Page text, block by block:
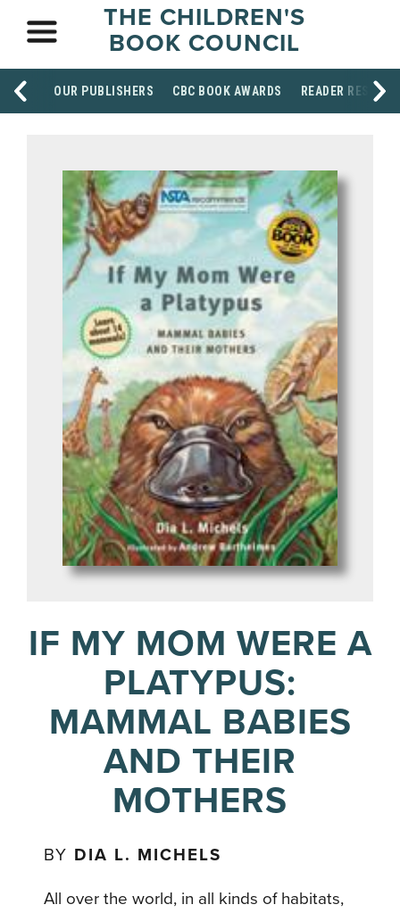
THE CHILDREN'S
BOOK COUNCIL
OUR PUBLISHERS CBC BOOK AWARDS READER
IF MY MOM WERE A
PLATYPUS:
MAMMAL BABIES
AND THEIR
MOTHERS
BY DIA L. MICHELS
All over the world, in all kinds of habitats,